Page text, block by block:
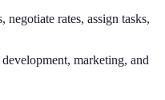
rates, assign tasks,
marketing, and